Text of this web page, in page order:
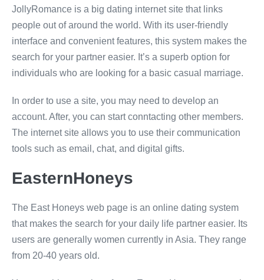
JollyRomance is a big dating internet site that links
people out of around the world. With its user-friendly
interface and convenient features, this system makes the
search for your partner easier. It’s a superb option for
individuals who are looking for a basic casual marriage.
In order to use a site, you may need to develop an
account. After, you can start conntacting other members.
The internet site allows you to use their communication
tools such as email, chat, and digital gifts.
EasternHoneys
The East Honeys web page is an online dating system
that makes the search for your daily life partner easier. Its
users are generally women currently in Asia. They range
from 20-40 years old.